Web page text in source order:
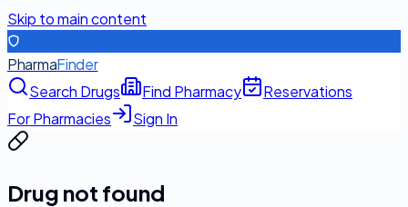
Skip to main content
PharmaFinder
Search Drugs
Find Pharmacy
Reservations
For Pharmacies
Sign In
Drug not found